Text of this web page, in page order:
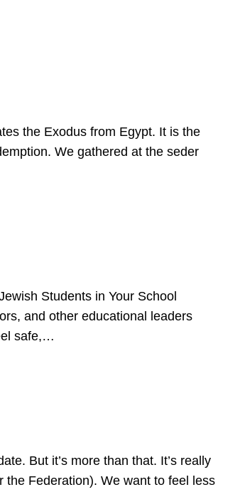
the Exodus from Egypt. It is the
We gathered at the seder
Students in Your School
and other educational leaders
safe,…
But it’s more than that. It’s really
the Federation). We want to feel less